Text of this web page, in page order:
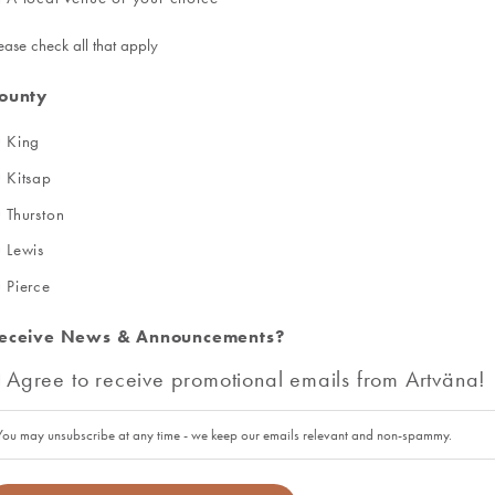
check all that apply
King
Kitsap
Thurston
Lewis
Pierce
News & Announcements?
Agree to receive promotional emails from Artväna!
may unsubscribe at any time - we keep our emails relevant and non-spammy.